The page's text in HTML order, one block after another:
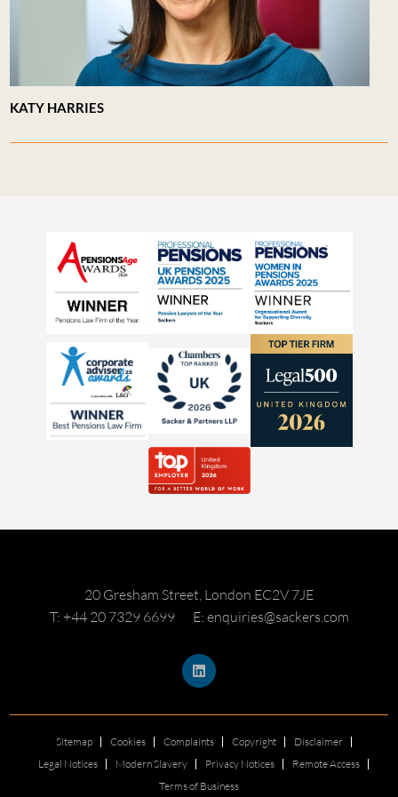
KATY HARRIES
20 Gresham Street, London EC2V 7JE
T: +44 20 7329 6699
E: enquiries@sackers.com
Sitemap Cookies Complaints Copyright
Disclaimer
Legal Notices
Modern Slavery Privacy Notices
Remote Access
Terms of Business